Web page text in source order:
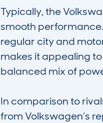
Typically, the
smooth
regular city and
makes it appealing
balanced mix of
In comparison to
from Volkswagen’s